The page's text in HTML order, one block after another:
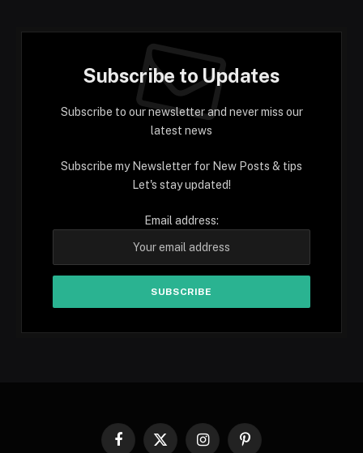
Subscribe to Updates
Subscribe to our newsletter and never miss our
latest news
Subscribe my Newsletter for New Posts & tips
Let's stay updated!
Email address:
Facebook
X InstagramPinterest